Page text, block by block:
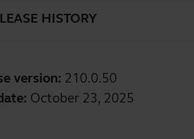
HISTORY
version: 210.0.50
October 23, 2025